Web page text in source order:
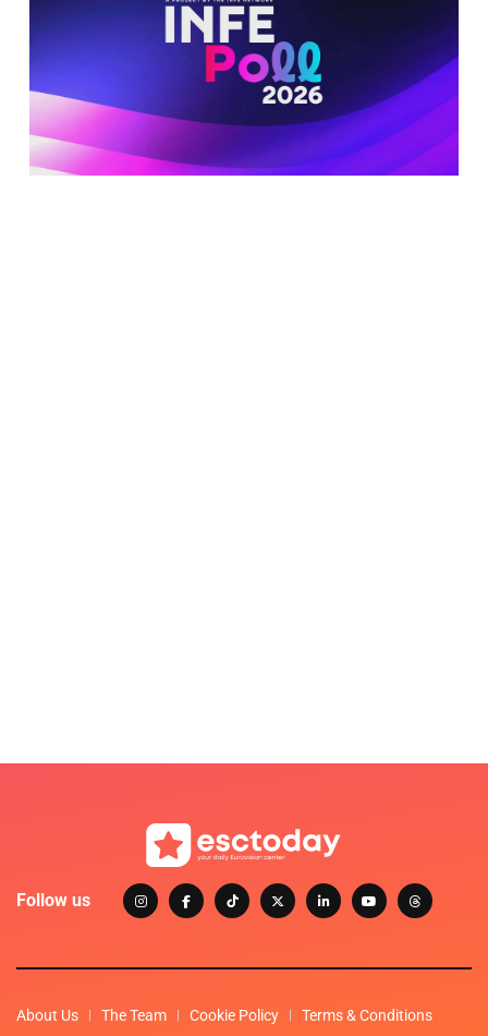
Follow us
About Us The Team Cookie Policy Terms & Conditions